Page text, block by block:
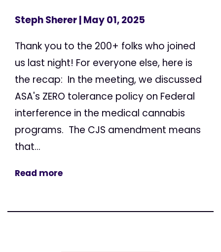
Steph Sherer| May 01, 2025
Thank you to the 200+ folks who joined
us last night! For everyone else, here is
the recap: In the meeting, we discussed
ASA's ZERO tolerance policy on Federal
interference in the medical cannabis
programs. The CJS amendment means
that...
Read more